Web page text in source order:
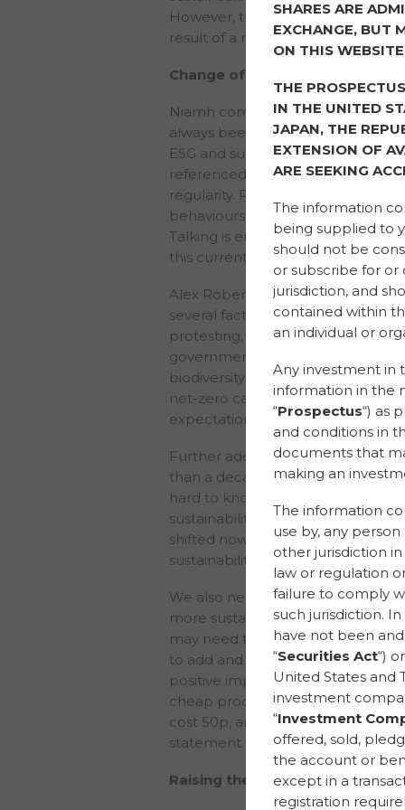
However, this mindset is
result of a number of factors.
Change of mindset
Niamh commented: “Doing the
always been of interest to me
ESG and sustainability in the last
referenced and discussed with
regularity. People are voicing their
behaviours and leaders to take
Talking is encouraging positive
this current drive and space is
Alex Roberts agreed that the
several factors before the
protesting, and students were
governments and organisations
biodiversity emergencies. The
net-zero carbon target into law.
expectations of our stakeholders
Further adding: “I have been
than a decade. For the last 10
hard to knock doors down to
sustainability seriously, just to start
shifted now; doors are open,
sustainability means.”
We also need to recognise and
more sustainable, there may well
may need to pay slightly more.
to add and demonstrate value to
positive impact. Niamh gave the
cheap products is unreasonable
cost 50p, and saying it does is a
statement.
Raising the level of
SHARES ARE
EXCHANGE, BUT
ON THIS
THE
IN THE UNITED
JAPAN, THE
EXTENSION OF
ARE SEEKING
The information
being supplied to
should not be
or subscribe for or
jurisdiction, and
contained within
an individual or
Any investment in
information in the
“Prospectus“) as
and conditions in
documents that
making an
The information
use by, any
other jurisdiction
law or regulation
failure to comply
such jurisdiction.
have not been
“Securities Act“)
United States and
investment
“Investment
offered, sold,
the account or
except in a
registration